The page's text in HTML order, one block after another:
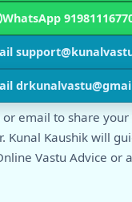
WhatsApp
or email to share
Kunal Kaushik will
Vastu Advice or